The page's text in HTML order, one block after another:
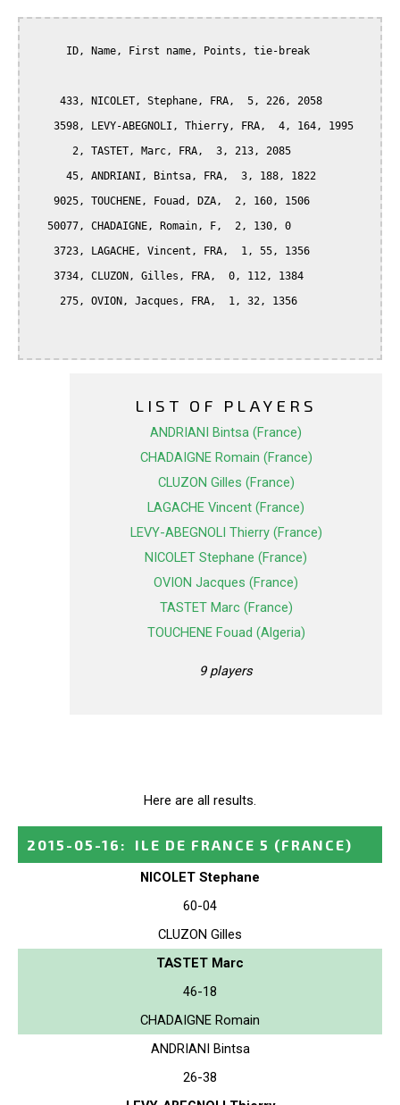
LIST OF PLAYERS
ANDRIANI Bintsa (France)
CHADAIGNE Romain (France)
CLUZON Gilles (France)
LAGACHE Vincent (France)
LEVY-ABEGNOLI Thierry (France)
NICOLET Stephane (France)
OVION Jacques (France)
TASTET Marc (France)
TOUCHENE Fouad (Algeria)
9 players
Here are all results.
2015-05-16 : ILE DE FRANCE 5 (FRANCE)
NICOLET Stephane
60-04
CLUZON Gilles
TASTET Marc
46-18
CHADAIGNE Romain
ANDRIANI Bintsa
26-38